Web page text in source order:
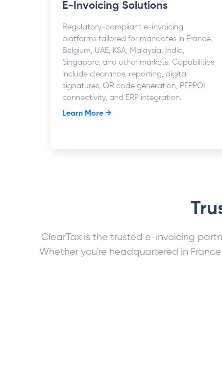
E-Invoicing Solutions
Regulatory-compliant e-invoicing
platforms tailored for mandates in France,
Belgium, UAE, KSA, Malaysia, India,
Singapore, and other markets. Capabilities
include clearance, reporting, digital
signatures, QR code generation, PEPPOL
connectivity, and ERP integration.
Learn More →
ClearTax is the trusted e-invoicing
Whether you're headquartered in